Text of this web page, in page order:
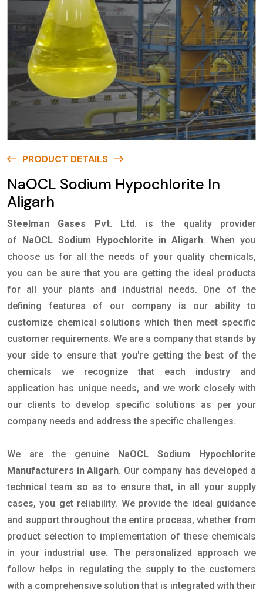
PRODUCT DETAILS
NaOCL Sodium Hypochlorite In
Aligarh
Steelman Gases Pvt. Ltd.
is the quality provider
of
NaOCL Sodium Hypochlorite in Aligarh. When you
choose us for all the needs of your quality chemicals,
you can be sure that you are getting the ideal products
for all your plants and industrial needs. One of the
defining features of our company is our ability to
customize chemical solutions which then meet specific
customer requirements. We are a company that stands by
your side to ensure that you're getting the best of the
chemicals we recognize that each industry and
application has unique needs, and we work closely with
our clients to develop specific solutions as per your
company needs and address the specific challenges.
We are the genuine
NaOCL Sodium Hypochlorite
Manufacturers in Aligarh. Our company has developed a
technical team so as to ensure that, in all your supply
cases, you get reliability. We provide the ideal guidance
and support throughout the entire process, whether from
product selection to implementation of these chemicals
in your industrial use. The personalized approach we
follow helps in regulating the supply to the customers
with a comprehensive solution that is integrated with their